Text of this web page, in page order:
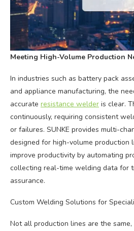
Meeting High-Volume Production
In industries such as battery pack
and appliance manufacturing, the
accurate resistance welder is clear.
continuously, requiring consistent
or failures. SUNKE provides multi-
designed for high-volume production
improve productivity by automating
collecting real-time welding data for
assurance.
Custom Welding Solutions for
Not all production lines are the